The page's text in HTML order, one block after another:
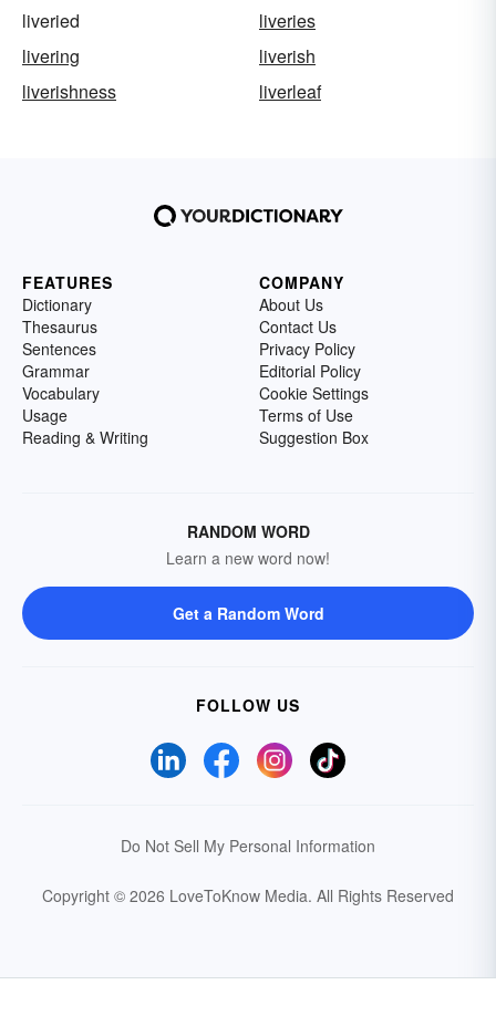
liveried
liveries
livering
liverish
liverishness
liverleaf
FEATURES
Dictionary
Thesaurus
Sentences
Grammar
Vocabulary
Usage
Reading & Writing
COMPANY
About Us
Contact Us
Privacy Policy
Editorial Policy
Cookie Settings
Terms of Use
Suggestion Box
RANDOM WORD
Learn a new word now!
Get a Random Word
FOLLOW US
Do Not Sell My Personal Information
Copyright © 2026 LoveToKnow Media. All Rights Reserved